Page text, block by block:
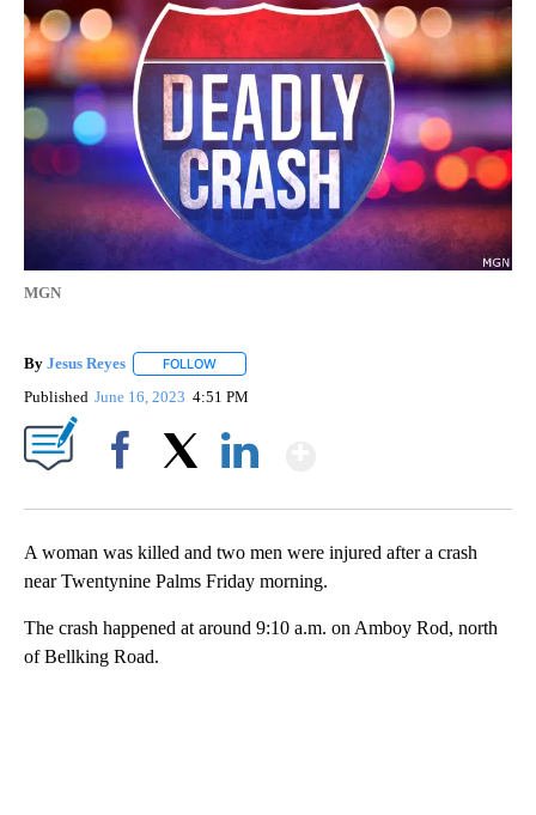
MGN
By Jesus Reyes FOLLOW
Published June 16, 2023 4:51 PM
A woman was killed and two men were injured after a crash
near Twentynine Palms Friday morning.
The crash happened at around 9:10 a.m. on Amboy Rod, north
of Bellking Road.